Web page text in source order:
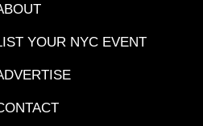
YOUR NYC EVENT